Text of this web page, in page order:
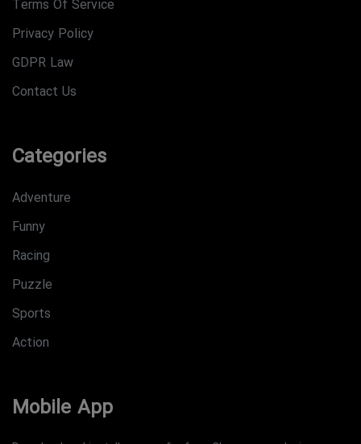
Terms Of Service
Privacy Policy
GDPR Law
Contact Us
Categories
Adventure
Funny
Racing
Puzzle
Sports
Action
Mobile App